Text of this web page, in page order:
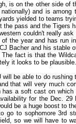
is on the other side
and is
yielded to teams
the pass and the
couldn't really
the year and has run
Bacher and his stable
fact is that the
it looks to be plausible.
will be able to do
that will very much
a soft cast on
for the Dec.
be a huge boost to
go to sophomore 3rd
so we will have to